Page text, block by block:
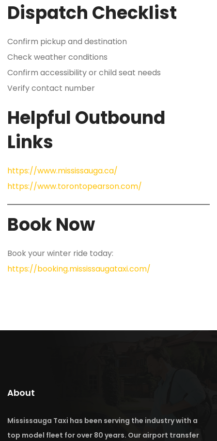
Dispatch Checklist
Confirm pickup and destination
Check weather conditions
Confirm accessibility or child seat needs
Verify contact number
Helpful Outbound
Links
https://www.mississauga.ca/
https://www.torontopearson.com/
Book Now
Book your winter ride today:
https://booking.mississaugataxi.com/
About
Mississauga Taxi has been serving the industry with a
top model fleet for over 80 years. Our airport transfer